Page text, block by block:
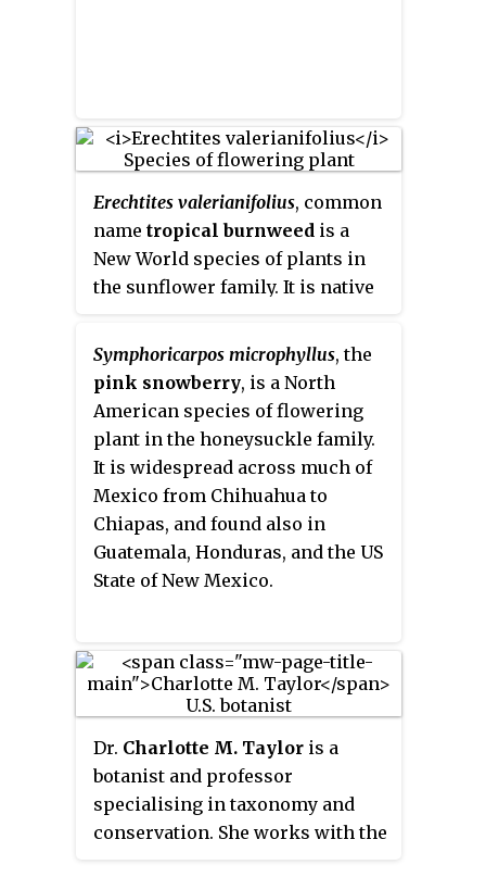
Erechtites valerianifolius, common
name tropical burnweed is a
New World species of plants in
the sunflower family. It is native
South America, and the West
Indies. It is also naturalized as a
weed in much of the tropical Old
World.
Symphoricarpos microphyllus, the
pink snowberry, is a North
American species of flowering
plant in the honeysuckle family.
It is widespread across much of
Mexico from Chihuahua to
Chiapas, and found also in
Guatemala, Honduras, and the US
State of New Mexico.
Dr. Charlotte M. Taylor is a
botanist and professor
specialising in taxonomy and
conservation. She works with the